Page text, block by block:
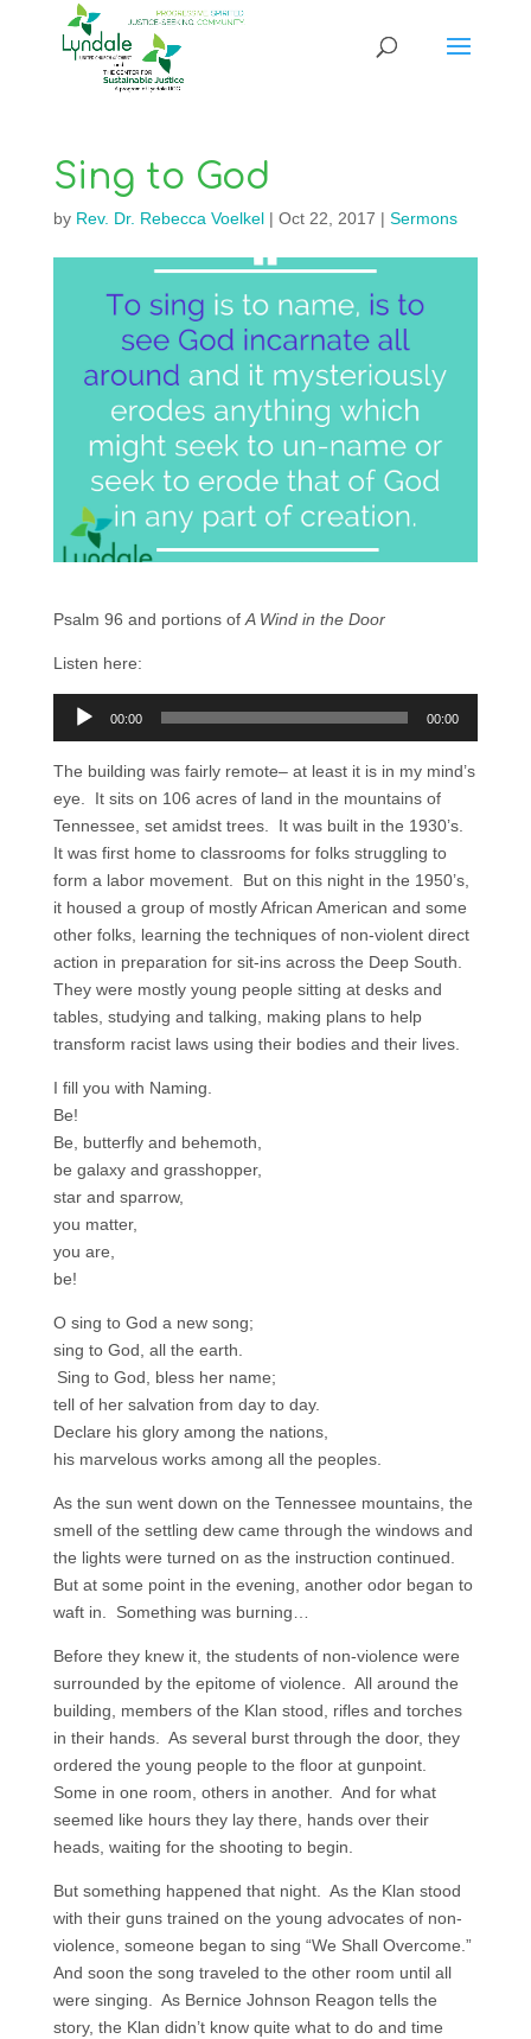
Sing to God
by Rev. Dr. Rebecca Voelkel| Oct 22, 2017 | Sermons
Psalm 96 and portions ofA Wind in the Door
Listen here:
Audio
00:00 00:00
The building was fairly remote– at least it is in my mind’s
eye. It sits on 106 acres of land in the mountains of
Tennessee, set amidst trees. It was built in the 1930’s.
It was first home to classrooms for folks struggling to
form a labor movement. But on this night in the 1950’s,
it housed a group of mostly African American and some
other folks, learning the techniques of non-violent direct
action in preparation for sit-ins across the Deep South.
They were mostly young people sitting at desks and
tables, studying and talking, making plans to help
transform racist laws using their bodies and their lives.
I fill you with Naming.
Be!
Be, butterfly and behemoth,
be galaxy and grasshopper,
star and sparrow,
you matter,
you are,
be!
O sing to God a new song;
sing to God, all the earth.
Sing to God, bless her name;
tell of her salvation from day to day.
Declare his glory among the nations,
his marvelous works among all the peoples.
As the sun went down on the Tennessee mountains, the
smell of the settling dew came through the windows and
the lights were turned on as the instruction continued.
But at some point in the evening, another odor began to
waft in. Something was burning…
Before they knew it, the students of non-violence were
surrounded by the epitome of violence. All around the
building, members of the Klan stood, rifles and torches
in their hands. As several burst through the door, they
ordered the young people to the floor at gunpoint.
Some in one room, others in another. And for what
seemed like hours they lay there, hands over their
heads, waiting for the shooting to begin.
But something happened that night. As the Klan stood
with their guns trained on the young advocates of non-
violence, someone began to sing “We Shall Overcome.”
And soon the song traveled to the other room until all
were singing. As Bernice Johnson Reagon tells the
story, the Klan didn’t know quite what to do and time